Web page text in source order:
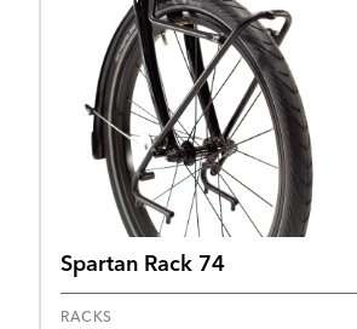
Spartan Rack 74
RACKS